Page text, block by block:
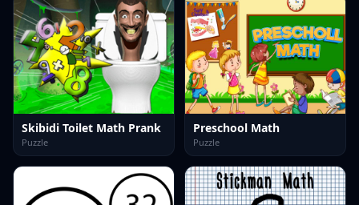
Skibidi Toilet Math Prank
Puzzle
Preschool Math
Puzzle